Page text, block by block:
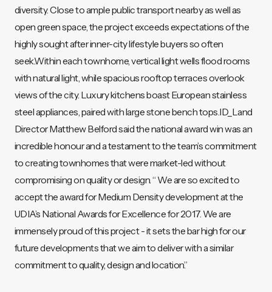
diversity. Close to ample public transport nearby as well as
open green space, the project exceeds expectations of the
highly sought after inner-city lifestyle buyers so often
seek.Within each townhome, vertical light wells flood rooms
with natural light, while spacious rooftop terraces overlook
views of the city. Luxury kitchens boast European stainless
steel appliances, paired with large stone bench tops.ID_Land
Director Matthew Belford said the national award win was an
incredible honour and a testament to the team’s commitment
to creating townhomes that were market-led without
compromising on quality or design. “ We are so excited to
accept the award for Medium Density development at the
UDIA’s National Awards for Excellence for 2017. We are
immensely proud of this project - it sets the bar high for our
future developments that we aim to deliver with a similar
commitment to quality, design and location.”